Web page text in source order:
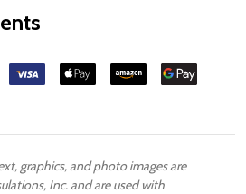
graphics, and photo images are
Inc. and are used with